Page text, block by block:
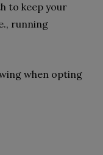
to keep your
running
when opting